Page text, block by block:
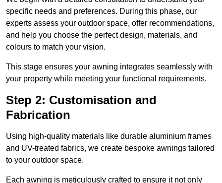
specific needs and preferences. During this phase, our
experts assess your outdoor space, offer recommendations,
and help you choose the perfect design, materials, and
colours to match your vision.
This stage ensures your awning integrates seamlessly with
your property while meeting your functional requirements.
Step 2: Customisation and
Fabrication
Using high-quality materials like durable aluminium frames
and UV-treated fabrics, we create bespoke awnings tailored
to your outdoor space.
Each awning is meticulously crafted to ensure it not only